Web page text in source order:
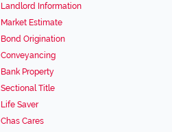
Landlord Information
Market Estimate
Bond Origination
Conveyancing
Bank Property
Sectional Title
Life Saver
Chas Cares